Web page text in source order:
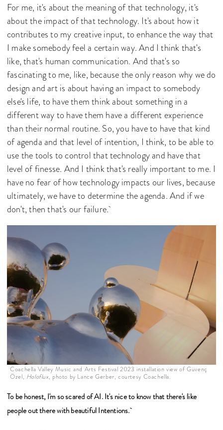
For me, it's about the meaning of that technology, it's
about the impact of that technology. It's about how it
contributes to my creative input, to enhance the way that
I make somebody feel a certain way. And I think that's
like, that's human communication. And that's so
fascinating to me, like, because the only reason why we do
design and art is about having an impact to somebody
else's life, to have them think about something in a
different way to have them have a different experience
than their normal routine. So, you have to have that kind
of agenda and that level of intention, I think, to be able to
use the tools to control that technology and have that
level of finesse. And I think that's really important to me. I
have no fear of how technology impacts our lives, because
ultimately, we have to determine the agenda. And if we
don't, then that's our failure.
Coachella Valley Music and Arts Festival 2023 installation view of Güvenç
Özel, Holoflux, photo by Lance Gerber, courtesy Coachella.
To be honest, I'm so scared of AI. It's nice to know that there's like
people out there with beautiful Intentions.